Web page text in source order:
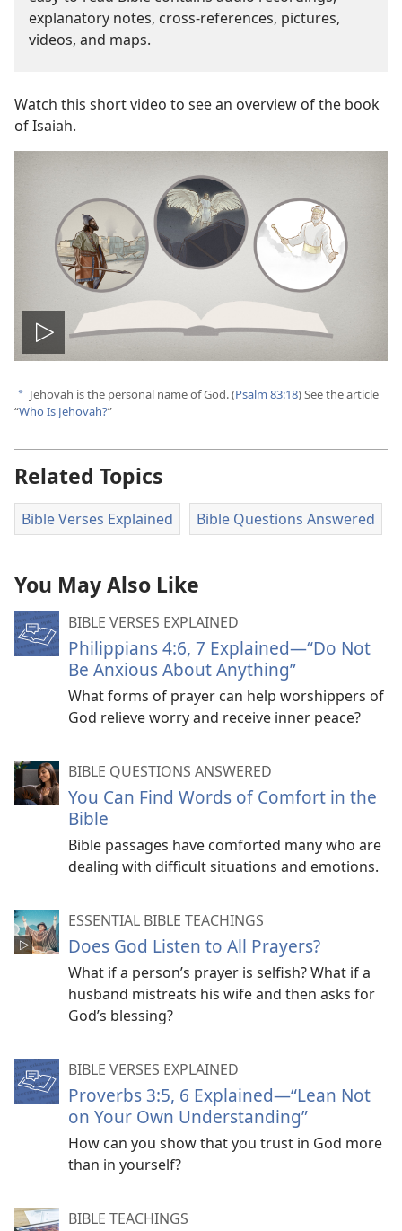
explanatory notes, cross-references, pictures,
videos, and maps.
Watch this short video to see an overview of the book
of Isaiah.
Play
video
a Jehovah is the personal name of God. (Psalm 83:18) See the article
“Who Is Jehovah?”
Related Topics
Bible Verses Explained Bible Questions Answered
You May Also Like
BIBLE VERSES EXPLAINED
Philippians 4:6, 7 Explained​—“Do Not
Be Anxious About Anything”
What forms of prayer can help worshippers of
God relieve worry and receive inner peace?
BIBLE QUESTIONS ANSWERED
You Can Find Words of Comfort in the
Bible
Bible passages have comforted many who are
dealing with difficult situations and emotions.
ESSENTIAL BIBLE TEACHINGS
Does God Listen to All Prayers?
What if a person’s prayer is selfish? What if a
husband mistreats his wife and then asks for
God’s blessing?
BIBLE VERSES EXPLAINED
Proverbs 3:5, 6 Explained​—“Lean Not
on Your Own Understanding”
How can you show that you trust in God more
than in yourself?
BIBLE TEACHINGS